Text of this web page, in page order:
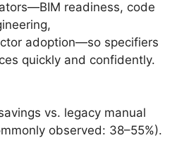
readiness, code
adoption—so specifiers
quickly and confidently.
vs. legacy manual
observed: 38–55%).